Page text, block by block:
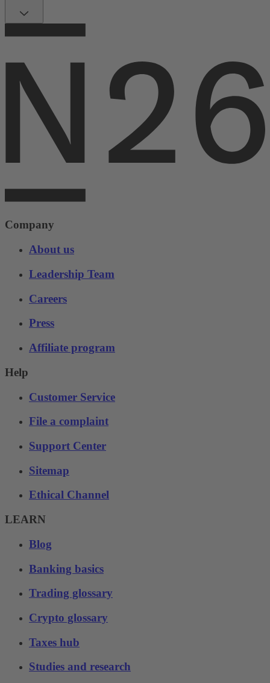
Company
About us
Leadership Team
Careers
Press
Affiliate program
Help
Customer Service
File a complaint
Support Center
Sitemap
Ethical Channel
LEARN
Blog
Banking basics
Trading glossary
Crypto glossary
Taxes hub
Studies and research